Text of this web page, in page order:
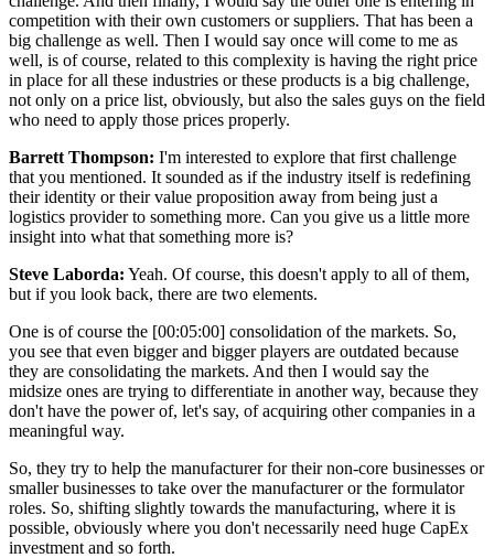
competition with their own customers or suppliers. That has been a
big challenge as well. Then I would say once will come to me as
well, is of course, related to this complexity is having the right price
in place for all these industries or these products is a big challenge,
not only on a price list, obviously, but also the sales guys on the field
who need to apply those prices properly.
Barrett Thompson: I'm interested to explore that first challenge
that you mentioned. It sounded as if the industry itself is redefining
their identity or their value proposition away from being just a
logistics provider to something more. Can you give us a little more
insight into what that something more is?
Steve Laborda: Yeah. Of course, this doesn't apply to all of them,
but if you look back, there are two elements.
One is of course the [00:05:00] consolidation of the markets. So,
you see that even bigger and bigger players are outdated because
they are consolidating the markets. And then I would say the
midsize ones are trying to differentiate in another way, because they
don't have the power of, let's say, of acquiring other companies in a
meaningful way.
So, they try to help the manufacturer for their non-core businesses or
smaller businesses to take over the manufacturer or the formulator
roles. So, shifting slightly towards the manufacturing, where it is
possible, obviously where you don't necessarily need huge CapEx
investment and so forth.